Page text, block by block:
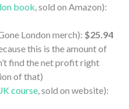
book, sold on Amazon):
London merch): $25.94
this is the amount of
find the net profit right
of that)
course, sold on website):